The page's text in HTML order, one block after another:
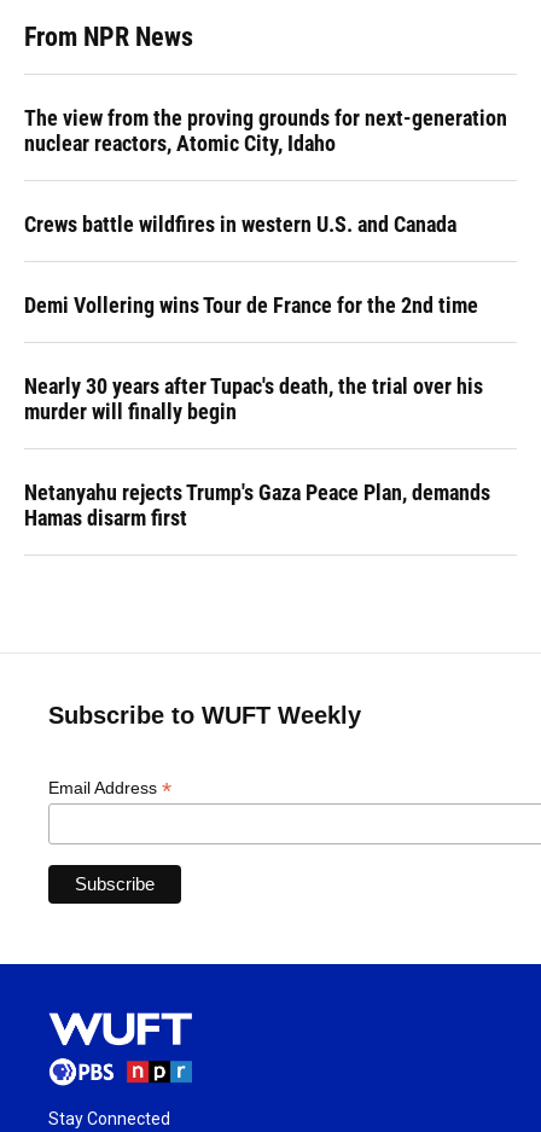
From NPR News
The view from the proving grounds for next-generation
nuclear reactors, Atomic City, Idaho
Crews battle wildfires in western U.S. and Canada
Demi Vollering wins Tour de France for the 2nd time
Nearly 30 years after Tupac's death, the trial over his
murder will finally begin
Netanyahu rejects Trump's Gaza Peace Plan, demands
Hamas disarm first
Subscribe to WUFT Weekly
Email Address *
Stay Connected